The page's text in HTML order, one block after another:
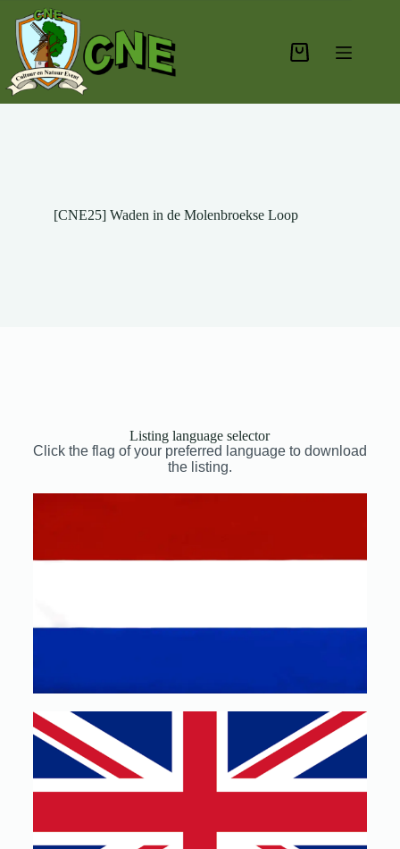
[CNE25] Waden in de Molenbroekse Loop
Listing language selector
Click the flag of your preferred language to download
the listing.